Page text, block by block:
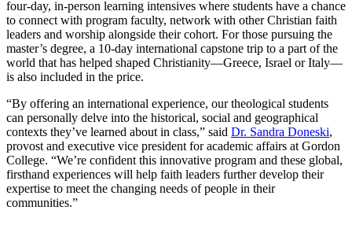
four-day, in-person learning intensives where students have a chance
to connect with program faculty, network with other Christian faith
leaders and worship alongside their cohort. For those pursuing the
master’s degree, a 10-day international capstone trip to a part of the
world that has helped shaped Christianity—Greece, Israel or Italy—
is also included in the price.
“By offering an international experience, our theological students
can personally delve into the historical, social and geographical
contexts they’ve learned about in class,” said Dr. Sandra Doneski,
provost and executive vice president for academic affairs at Gordon
College. “We’re confident this innovative program and these global,
firsthand experiences will help faith leaders further develop their
expertise to meet the changing needs of people in their
communities.”